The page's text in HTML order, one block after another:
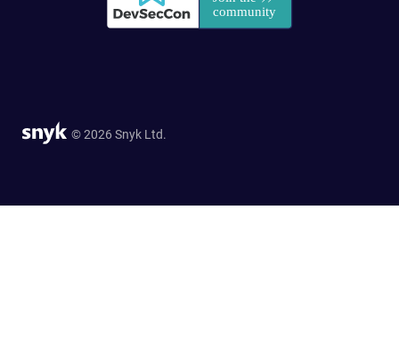
© 2026 Snyk Ltd.